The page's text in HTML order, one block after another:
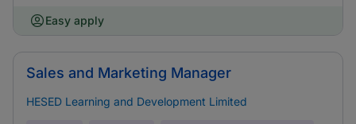
Easy apply
Sales and Marketing Manager
HESED Learning and Development Limited